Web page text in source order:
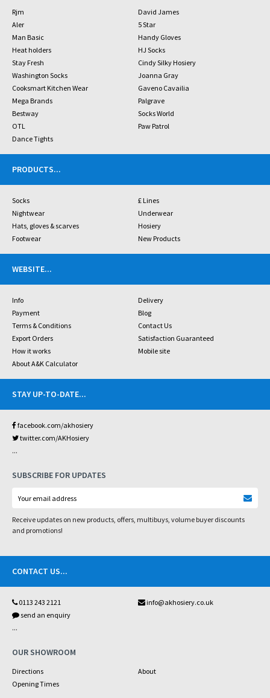
Rjm
David James
Aler
5 Star
Man Basic
Handy Gloves
Heat holders
HJ Socks
Stay Fresh
Cindy Silky Hosiery
Washington Socks
Joanna Gray
Cooksmart Kitchen Wear
Gaveno Cavailia
Mega Brands
Palgrave
Bestway
Socks World
OTL
Paw Patrol
Dance Tights
PRODUCTS...
Socks
£ Lines
Nightwear
Underwear
Hats, gloves & scarves
Hosiery
Footwear
New Products
WEBSITE...
Info
Delivery
Payment
Blog
Terms & Conditions
Contact Us
Export Orders
Satisfaction Guaranteed
How it works
Mobile site
About A&K Calculator
STAY UP-TO-DATE...
facebook.com/akhosiery
twitter.com/AKHosiery
...
SUBSCRIBE FOR UPDATES
Receive updates on new products, offers, multibuys, volume buyer discounts
and promotions!
CONTACT US...
0113 243 2121
info@akhosiery.co.uk
send an enquiry
...
OUR SHOWROOM
Directions
About
Opening Times